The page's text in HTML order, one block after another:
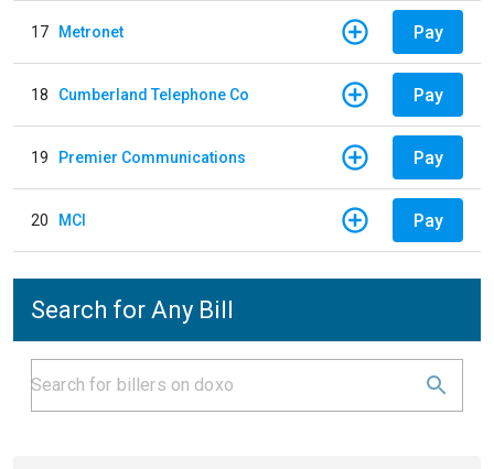
17 Metronet Pay
18 Cumberland Telephone Co Pay
19 Premier Communications Pay
20 MCI Pay
Search for Any Bill